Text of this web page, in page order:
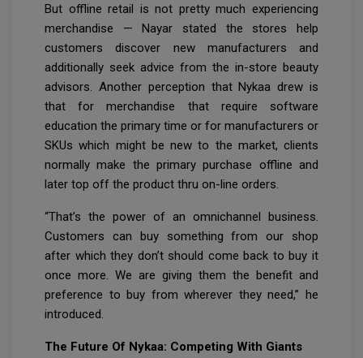
But offline retail is not pretty much experiencing
merchandise — Nayar stated the stores help
customers discover new manufacturers and
additionally seek advice from the in-store beauty
advisors. Another perception that Nykaa drew is
that for merchandise that require software
education the primary time or for manufacturers or
SKUs which might be new to the market, clients
normally make the primary purchase offline and
later top off the product thru on-line orders.
“That’s the power of an omnichannel business.
Customers can buy something from our shop
after which they don’t should come back to buy it
once more. We are giving them the benefit and
preference to buy from wherever they need,” he
introduced.
The Future Of Nykaa: Competing With Giants